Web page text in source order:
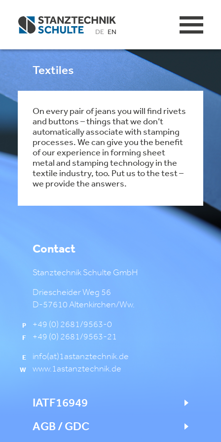
DE EN
Textiles
On every pair of jeans you will find rivets
and buttons – things that we don’t
automatically associate with stamping
processes. We can give you the benefit
of our experience in forming sheet
metal and stamping technology in the
textile industry, too. Put us to the test –
we provide the answers.
Contact
Stanztechnik Schulte GmbH
Driescheider Weg 56
D-57610 Altenkirchen/Ww.
P +49 (0) 2681/9563-0
F +49 (0) 2681/9563-21
E info(at)1astanztechnik.de
W www.1astanztechnik.de
IATF16949
AGB / GDC